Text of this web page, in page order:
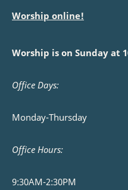
Worship online!
Worship is on Sunday at
Office Days:
Monday-Thursday
Office Hours:
9:30AM-2:30PM